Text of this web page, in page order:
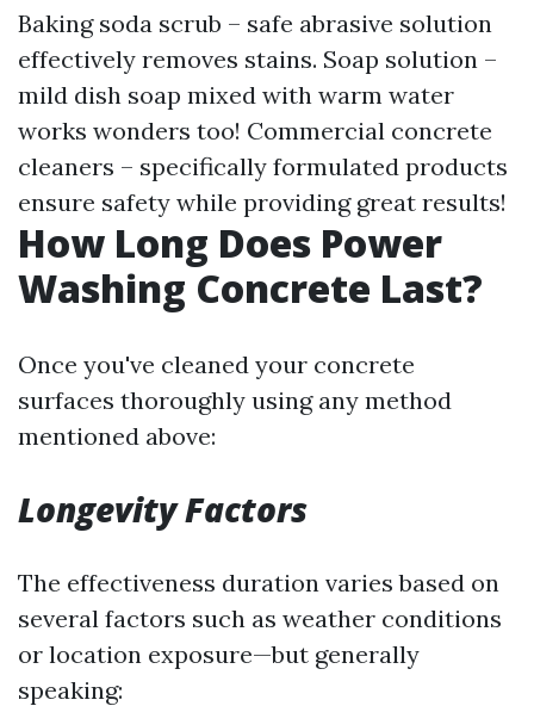
Baking soda scrub – safe abrasive solution
effectively removes stains. Soap solution –
mild dish soap mixed with warm water
works wonders too! Commercial concrete
cleaners – specifically formulated products
ensure safety while providing great results!
How Long Does Power
Washing Concrete Last?
Once you've cleaned your concrete
surfaces thoroughly using any method
mentioned above:
Longevity Factors
The effectiveness duration varies based on
several factors such as weather conditions
or location exposure—but generally
speaking: